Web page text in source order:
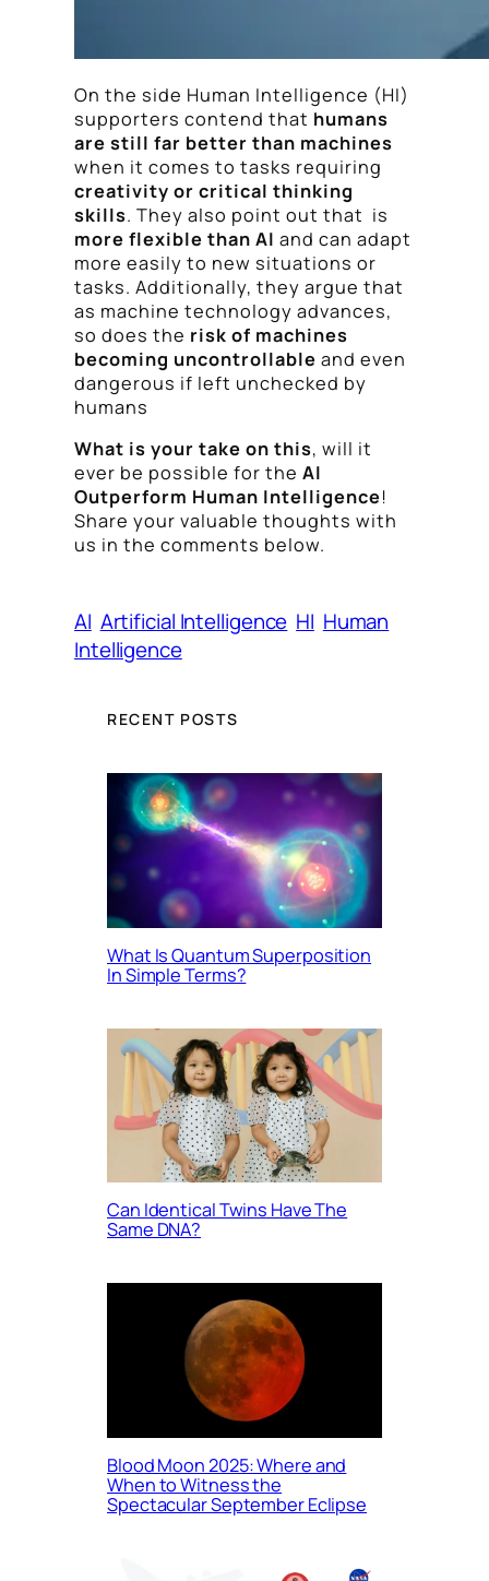
On the side Human Intelligence (HI)
supporters contend that humans
are still far better than machines
when it comes to tasks requiring
creativity or critical thinking
skills. They also point out that is
more flexible than AI and can adapt
more easily to new situations or
tasks. Additionally, they argue that
as machine technology advances,
so does the risk of machines
becoming uncontrollable and even
dangerous if left unchecked by
humans
What is your take on this, will it
ever be possible for the AI
Outperform Human Intelligence!
Share your valuable thoughts with
us in the comments below.
AI Artificial Intelligence HI Human
Intelligence
RECENT POSTS
What Is Quantum Superposition
In Simple Terms?
Can Identical Twins Have The
Same DNA?
Blood Moon 2025: Where and
When to Witness the
Spectacular September Eclipse